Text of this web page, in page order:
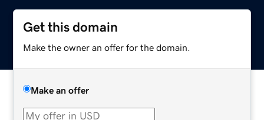
Get this domain
Make the owner an offer for the domain.
Make an offer